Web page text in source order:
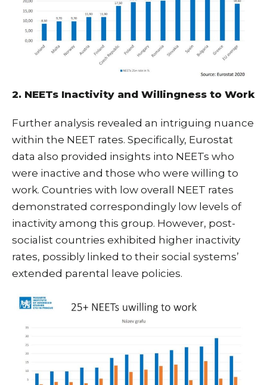
2. NEETs Inactivity and Willingness to Work
Further analysis revealed an intriguing nuance
within the NEET rates. Specifically, Eurostat
data also provided insights into NEETs who
were inactive and those who were willing to
work. Countries with low overall NEET rates
demonstrated correspondingly low levels of
inactivity among this group. However, post-
socialist countries exhibited higher inactivity
rates, possibly linked to their social systems’
extended parental leave policies.